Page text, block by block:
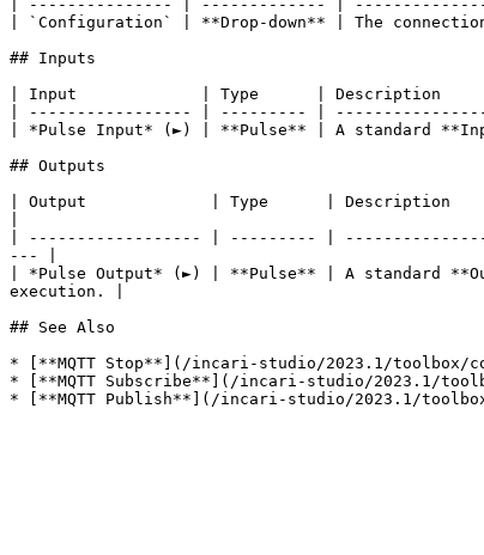
| --------------- | ------------- |
| `Configuration` | **Drop-down** | The
## Inputs
| Input             | Type      |
| ----------------- | --------- |
| *Pulse Input* (►) | **Pulse** | A standard
## Outputs
| Output             | Type      | Description
| ------------------ | --------- |
--- |
| *Pulse Output* (►) | **Pulse** | A standard
execution. |
## See Also
* [**MQTT Stop**](/incari-studio/2023.1/toolbox/
* [**MQTT Subscribe**](/incari-studio/2023.1/